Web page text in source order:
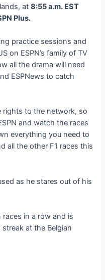
at8:55 a.m. EST
Plus.
practice sessions and
on ESPN’s family of TV
all the drama will need
ESPNews to catch
rights to the network, so
and watch the races
everything you need to
all the other F1 races this
in a row and is
at the Belgian